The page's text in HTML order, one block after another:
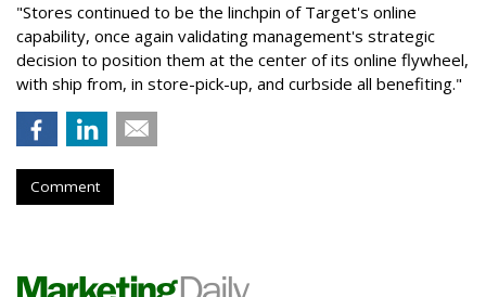
"Stores continued to be the linchpin of Target's online
capability, once again validating management's strategic
decision to position them at the center of its online flywheel,
with ship from, in store-pick-up, and curbside all benefiting."
Comment